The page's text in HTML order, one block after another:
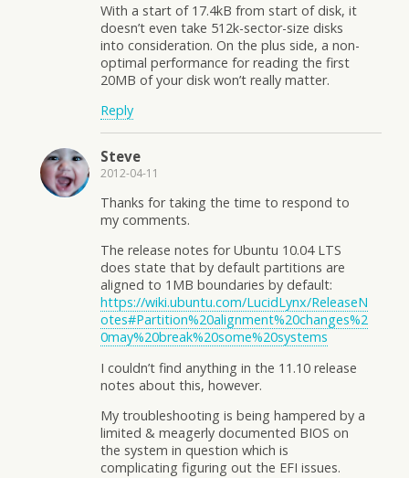
With a start of 17.4kB from start of disk, it
doesn’t even take 512k-sector-size disks
into consideration. On the plus side, a non-
optimal performance for reading the first
20MB of your disk won’t really matter.
Reply
Steve
2012-04-11
Thanks for taking the time to respond to
my comments.
The release notes for Ubuntu 10.04 LTS
does state that by default partitions are
aligned to 1MB boundaries by default:
https://wiki.ubuntu.com/LucidLynx/ReleaseN
otes#Partition%20alignment%20changes%2
0may%20break%20some%20systems
I couldn’t find anything in the 11.10 release
notes about this, however.
My troubleshooting is being hampered by a
limited & meagerly documented BIOS on
the system in question which is
complicating figuring out the EFI issues.